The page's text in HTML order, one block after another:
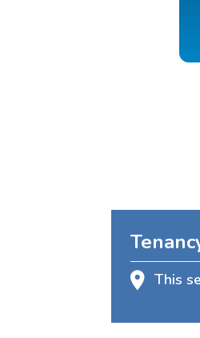
This